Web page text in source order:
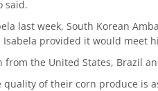
said.
last week, South Korean
provided it would meet
the United States, Brazil
of their corn produce is